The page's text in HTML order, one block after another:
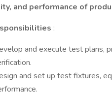
and performance of
:
and execute test plans,
and set up test fixtures,